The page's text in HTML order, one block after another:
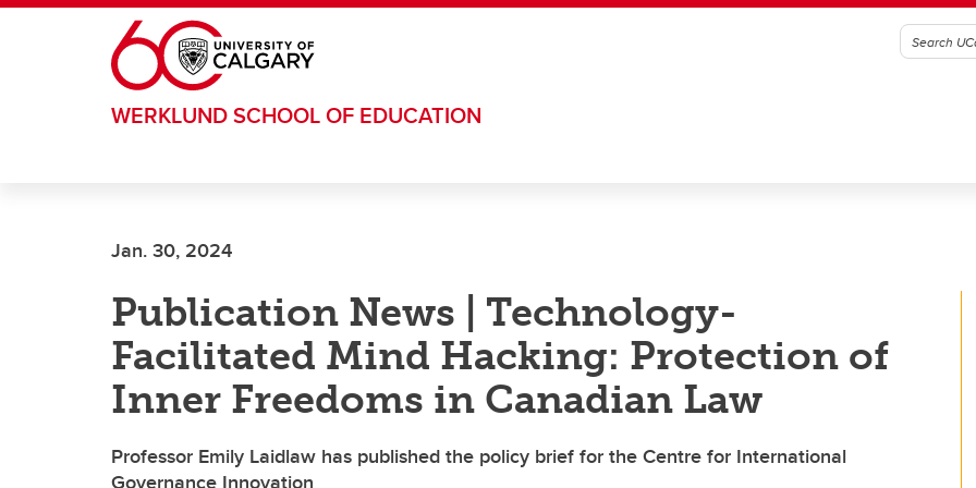
Skip to main content
WERKLUND SCHOOL OF EDUCATION
Jan. 30, 2024
Publication News | Technology-
Facilitated Mind Hacking: Protection of
Inner Freedoms in Canadian Law
Professor Emily Laidlaw has published the policy brief for the Centre for International